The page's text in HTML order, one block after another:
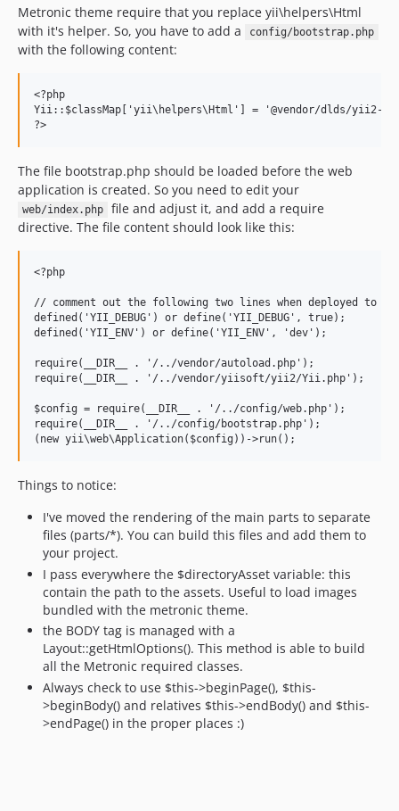
Metronic theme require that you replace yii\helpers\Html
with it's helper. So, you have to add a
config/bootstrap.php
with the following content:
<?php
Yii::$classMap['yii\helpers\Html'] = '@vendor/dlds/yii2-
The file bootstrap.php should be loaded before the web
application is created. So you need to edit your
web/index.php
file and adjust it, and add a require
directive. The file content should look like this:
<?php
// comment out the following two lines when deployed to
defined('YII_DEBUG') or define('YII_DEBUG', true);
defined('YII_ENV') or define('YII_ENV', 'dev');
require(__DIR__ . '/../vendor/autoload.php');
require(__DIR__ . '/../vendor/yiisoft/yii2/Yii.php');
$config = require(__DIR__ . '/../config/web.php');
require(__DIR__ . '/../config/bootstrap.php');
Things to notice:
I've moved the rendering of the main parts to separate
files (parts/*). You can build this files and add them to
your project.
I pass everywhere the $directoryAsset variable: this
contain the path to the assets. Useful to load images
bundled with the metronic theme.
the BODY tag is managed with a
Layout::getHtmlOptions(). This method is able to build
all the Metronic required classes.
Always check to use $this->beginPage(), $this-
>beginBody() and relatives $this->endBody() and $this-
>endPage() in the proper places :)